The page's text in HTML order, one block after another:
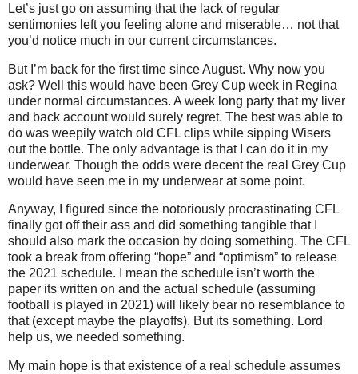
Let’s just go on assuming that the lack of regular
sentimonies left you feeling alone and miserable… not that
you’d notice much in our current circumstances.
But I’m back for the first time since August. Why now you
ask? Well this would have been Grey Cup week in Regina
under normal circumstances. A week long party that my liver
and back account would surely regret. The best was able to
do was weepily watch old CFL clips while sipping Wisers
out the bottle. The only advantage is that I can do it in my
underwear. Though the odds were decent the real Grey Cup
would have seen me in my underwear at some point.
Anyway, I figured since the notoriously procrastinating CFL
finally got off their ass and did something tangible that I
should also mark the occasion by doing something. The CFL
took a break from offering “hope” and “optimism” to release
the 2021 schedule. I mean the schedule isn’t worth the
paper its written on and the actual schedule (assuming
football is played in 2021) will likely bear no resemblance to
that (except maybe the playoffs). But its something. Lord
help us, we needed something.
My main hope is that existence of a real schedule assumes